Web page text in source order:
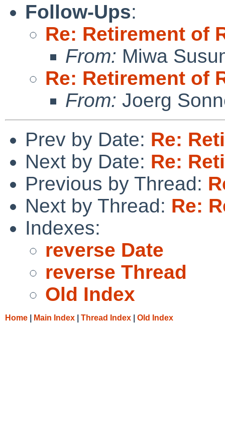
Follow-Ups:
Re: Retirement of
From: Miwa
Re: Retirement of
From: Joerg
Prev by Date: Re:
Next by Date: Re:
Previous by Thread:
Next by Thread: Re:
Indexes:
reverse Date
reverse Thread
Old Index
Home Main Index Thread Index Old Index